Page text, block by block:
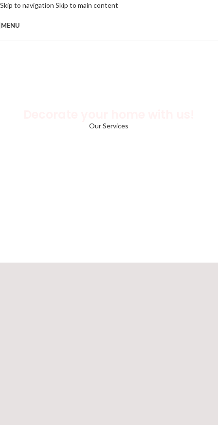
Skip to navigation Skip to main content
MENU
Our Services